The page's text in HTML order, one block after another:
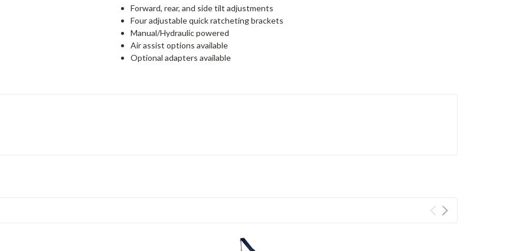
Forward, rear, and side tilt adjustments
Four adjustable quick ratcheting brackets
Manual/Hydraulic powered
Air assist options available
Optional adapters available